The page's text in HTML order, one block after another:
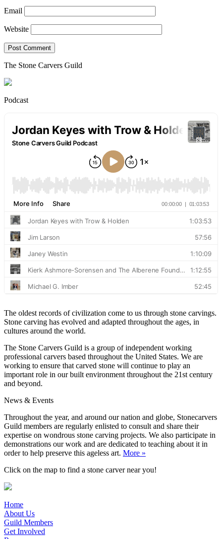
Email
Website
The Stone Carvers Guild
Podcast
The oldest records of civilization come to us through stone carvings.
Stone carving has evolved and adapted throughout the ages, in
cultures around the world.
The Stone Carvers Guild is a group of independent working
professional carvers based throughout the United States. We are
working to ensure that carved stone will continue to play an
important role in our built environment throughout the 21st century
and beyond.
News & Events
Throughout the year, and around our nation and globe, Stonecarvers
Guild members are regularly enlisted to consult and share their
expertise on wondrous stone carving projects. We also participate in
demonstrations our work and are dedicated to teaching about it in
order to help preserve this ageless art. More »
Click on the map to find a stone carver near you!
Home
About Us
Guild Members
Get Involved